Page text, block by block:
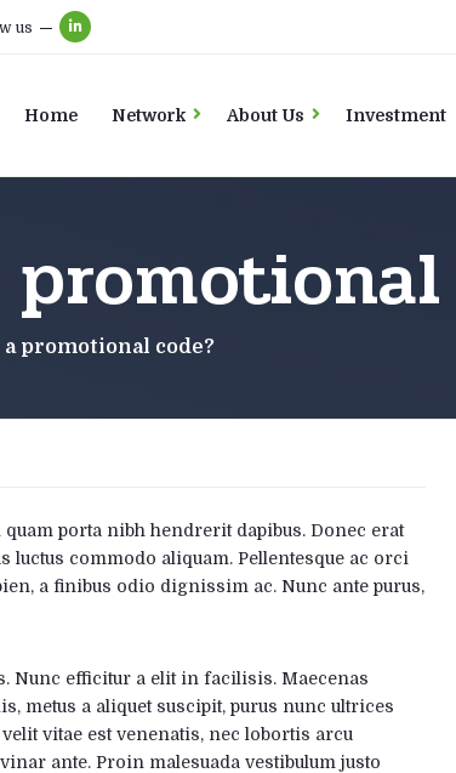
us
Home Network About Us Investment
a promotional code?
porta nibh hendrerit dapibus. Donec erat
commodo aliquam. Pellentesque ac orci
a finibus odio dignissim ac. Nunc ante purus,
Nunc efficitur a elit in facilisis. Maecenas
metus a aliquet suscipit, purus nunc ultrices
vitae est venenatis, nec lobortis arcu
ante. Proin malesuada vestibulum justo